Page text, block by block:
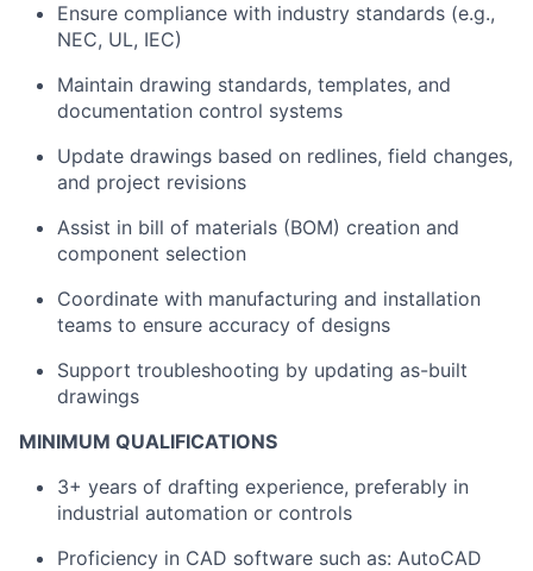
Ensure compliance with industry standards (e.g.,
NEC, UL, IEC)
Maintain drawing standards, templates, and
documentation control systems
Update drawings based on redlines, field changes,
and project revisions
Assist in bill of materials (BOM) creation and
component selection
Coordinate with manufacturing and installation
teams to ensure accuracy of designs
Support troubleshooting by updating as-built
drawings
MINIMUM QUALIFICATIONS
3+ years of drafting experience, preferably in
industrial automation or controls
Proficiency in CAD software such as: AutoCAD